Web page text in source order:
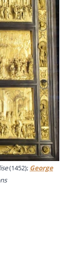
(1452); George